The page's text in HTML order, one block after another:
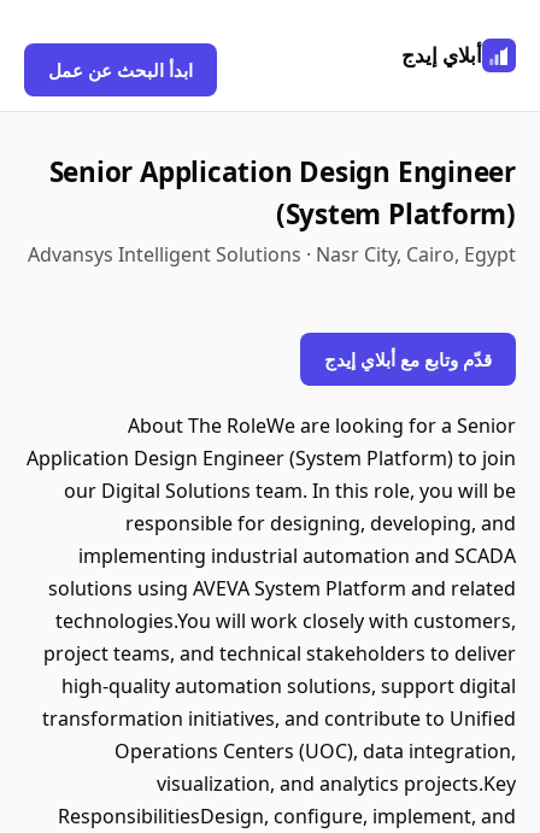
أبلاي إيدج
ابدأ البحث عن عمل
Senior Application Design Engineer
(System Platform)
Advansys Intelligent Solutions · Nasr City, Cairo, Egypt
قدّم وتابع مع أبلاي إيدج
About The RoleWe are looking for a Senior
Application Design Engineer (System Platform) to join
our Digital Solutions team. In this role, you will be
responsible for designing, developing, and
implementing industrial automation and SCADA
solutions using AVEVA System Platform and related
technologies.You will work closely with customers,
project teams, and technical stakeholders to deliver
high-quality automation solutions, support digital
transformation initiatives, and contribute to Unified
Operations Centers (UOC), data integration,
visualization, and analytics projects.Key
ResponsibilitiesDesign, configure, implement, and